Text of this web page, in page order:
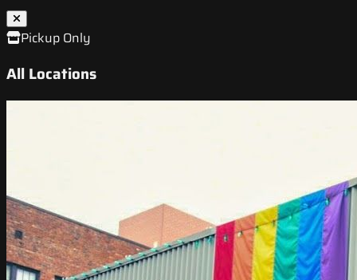
Pickup Only
All Locations